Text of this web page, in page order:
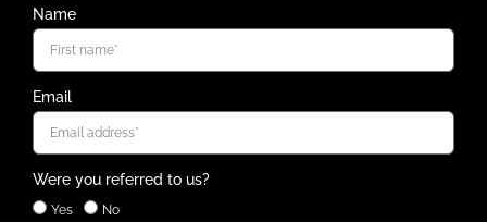
Name
Email
Were you referred to us?
Yes No